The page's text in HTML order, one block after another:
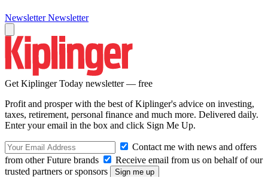
Newsletter Newsletter
Get Kiplinger Today newsletter — free
Profit and prosper with the best of Kiplinger's advice on investing,
taxes, retirement, personal finance and much more. Delivered daily.
Enter your email in the box and click Sign Me Up.
Contact me with news and offers
from other Future brands
Receive email from us on behalf of our
trusted partners or sponsors